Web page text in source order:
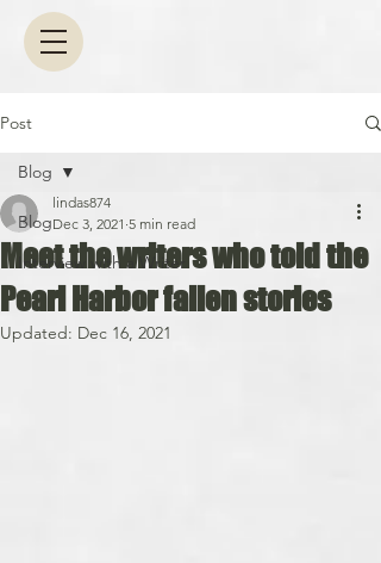
Post
Blog
Interview with a Writer
Blog
Meet the writers who told the
Pearl Harbor fallen stories
lindas874
Dec 3, 2021 5 min read
Updated: Dec 16, 2021